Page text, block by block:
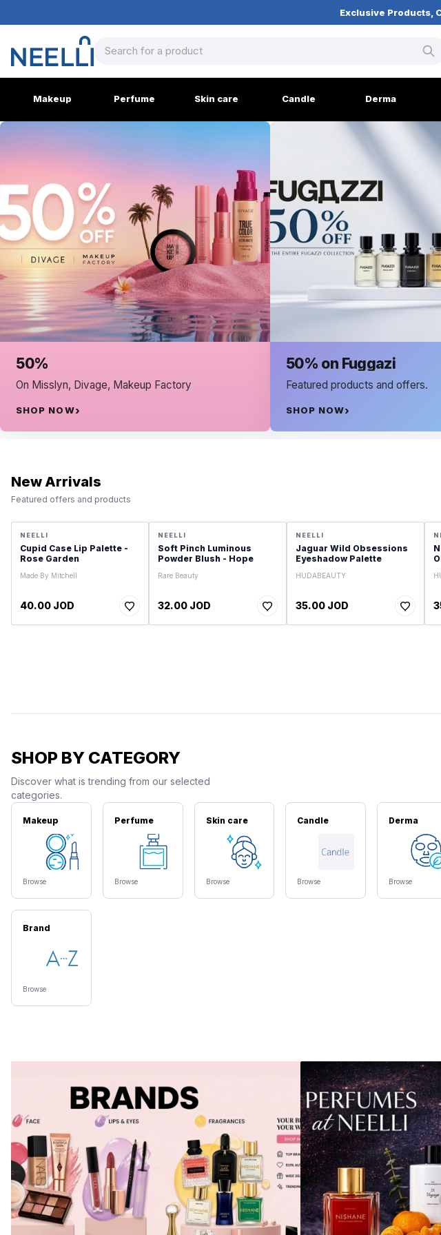
Exclusive Products,
Makeup Perfume Skin care Candle Derma
Factory Featured products and offers.
New Arrivals
Featured offers and products
NEELLI
Cupid Case Lip Palette -
Rose Garden
Made By Mitchell
40.00 JOD
NEELLI
Soft Pinch Luminous
Powder Blush - Hope
Rare Beauty
32.00 JOD
NEELLI
Jaguar Wild Obsessions
Eyeshadow Palette
HUDABEAUTY
35.00 JOD
SHOP BY CATEGORY
Discover what is trending from our selected
categories.
Makeup
Browse
Perfume
Browse
Skin care
Browse
Candle
Browse
Derma
Browse
Brand
Browse